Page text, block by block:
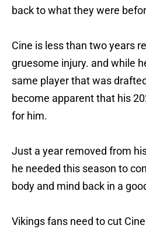
back to what they were
Cine is less than two years
gruesome injury. and while
same player that was
become apparent that his
for him.
Just a year removed from
he needed this season to
body and mind back in a
Vikings fans need to cut